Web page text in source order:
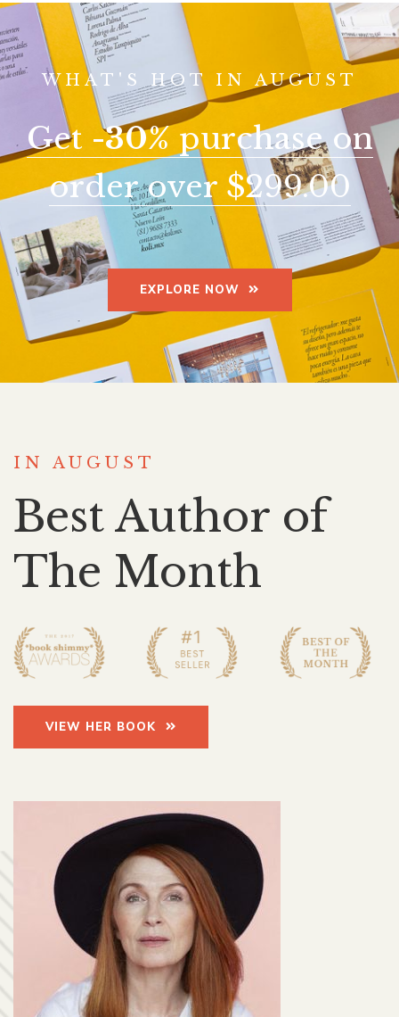
WHAT'S HOT IN AUGUST
Get -30%purchase on
order over $299.00
EXPLORE NOW
IN AUGUST
Best Author of
The Month
VIEW HER BOOK